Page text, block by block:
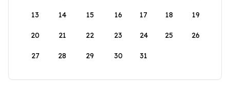
13 14 15 16 17 18 19
20 21 22 23 24 25 26
27 28 29 30 31